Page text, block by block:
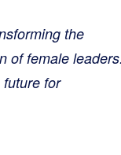
the
of female leaders.
for